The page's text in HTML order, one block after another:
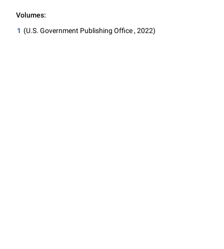
Volumes:
1 (U.S. Government Publishing Office , 2022)